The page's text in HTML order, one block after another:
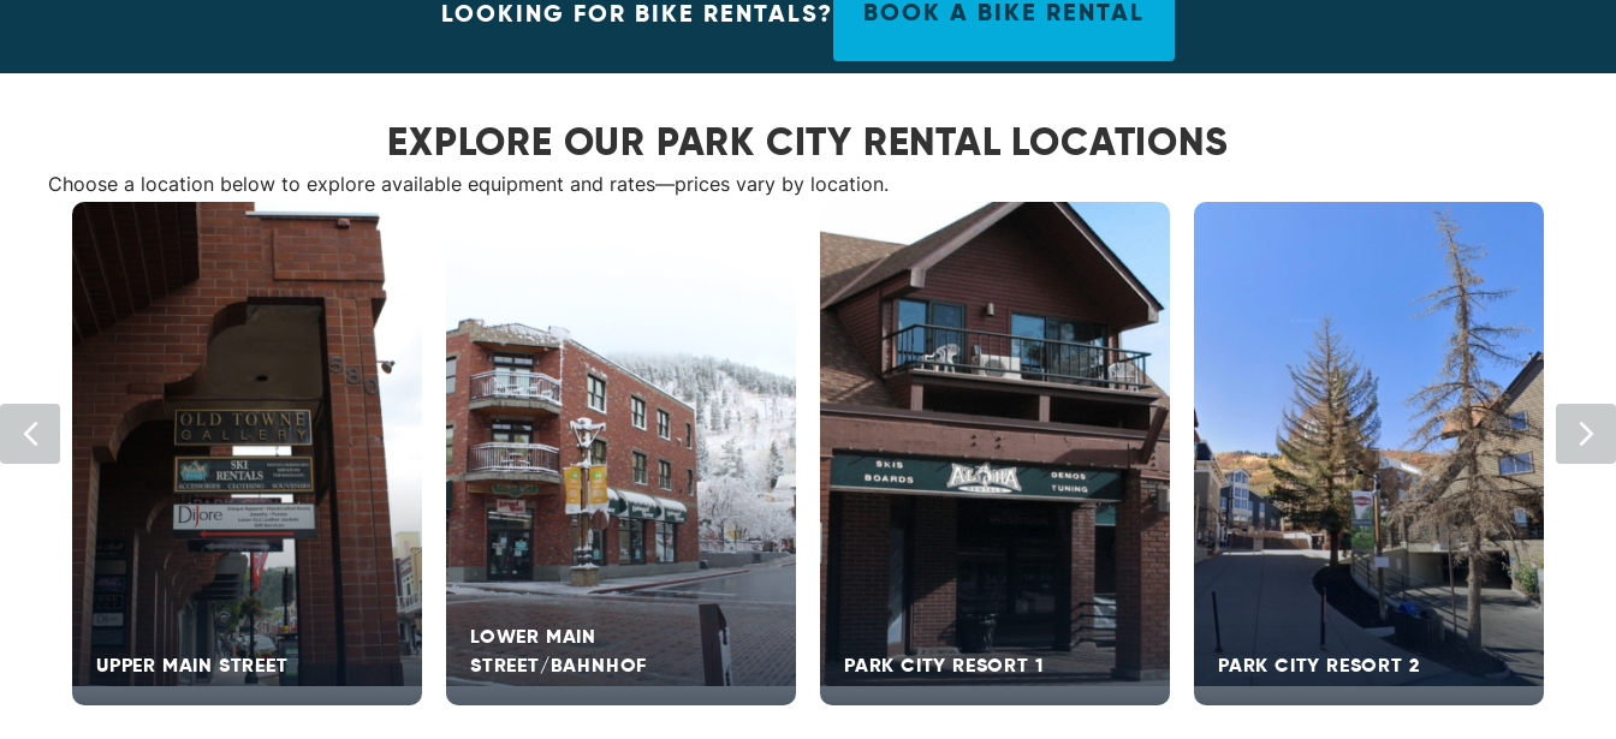
Location
LOOKING FOR BIKE RENTALS? BOOK A BIKE RENTAL
EXPLORE OUR PARK CITY RENTAL LOCATIONS
Choose a location below to explore available equipment and rates—prices vary by location.
UPPER MAIN STREET
LOWER MAIN
STREET/BAHNHOF
PARK CITY RESORT 1 PARK CITY RESORT 2
Previous